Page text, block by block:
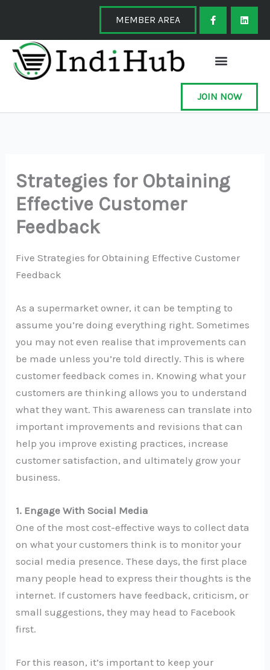
content
MEMBER AREA
F
a
c
e
o
o
-
f
L
i
k
JOIN NOW
Strategies for Obtaining
Effective Customer
Feedback
Five Strategies for Obtaining Effective Customer
Feedback
As a supermarket owner, it can be tempting to
assume you’re doing everything right. Sometimes
you may not even realise that improvements can
be made unless you’re told directly. This is where
customer feedback comes in. Knowing what your
customers are thinking allows you to understand
what they want. This awareness can translate into
important improvements and revisions that can
help you improve existing practices, increase
customer satisfaction, and ultimately grow your
business.
1. Engage With Social Media
One of the most cost-effective ways to collect data
on what your customers think is to monitor your
social media presence. These days, the first place
many people head to express their thoughts is the
internet. If customers have feedback, criticism, or
small suggestions, they may head to Facebook
first.
For this reason, it’s important to keep your